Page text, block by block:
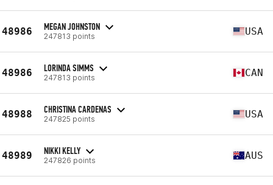
48986 MEGAN JOHNSTON
247813 points USA
48986 LORINDA SIMMS
247813 points CAN
48988 CHRISTINA CARDENAS
247825 points USA
48989 NIKKI KELLY
247826 points AUS